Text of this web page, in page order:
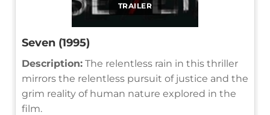
TRAILER
Seven (1995)
Description: The relentless rain in this thriller
mirrors the relentless pursuit of justice and the
grim reality of human nature explored in the
film.